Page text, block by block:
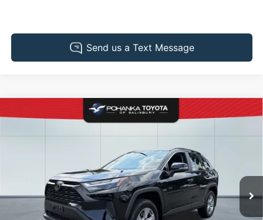
2025Toyota RAV4
Stock:T49787AModel:4442
8,693 mi
FINANCE
$41,904
PRICE